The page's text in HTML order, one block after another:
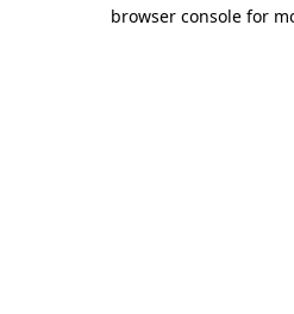
browser console for